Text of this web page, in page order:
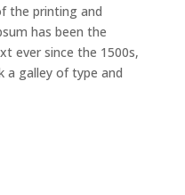
the printing and
has been the
ever since the 1500s,
a galley of type and